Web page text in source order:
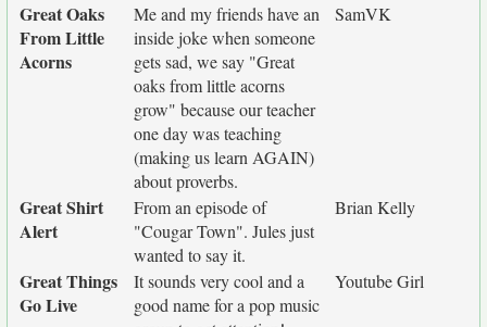
Great Oaks
From Little
Acorns
Me and my friends have an
inside joke when someone
gets sad, we say "Great
oaks from little acorns
grow" because our teacher
one day was teaching
(making us learn AGAIN)
about proverbs.
SamVK
Great Shirt
Alert
From an episode of
"Cougar Town". Jules just
wanted to say it.
Brian Kelly
Great Things
Go Live
It sounds very cool and a
good name for a pop music
Youtube Girl